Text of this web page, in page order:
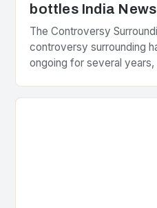
bottles India News
The Controversy
controversy surrounding
ongoing for several